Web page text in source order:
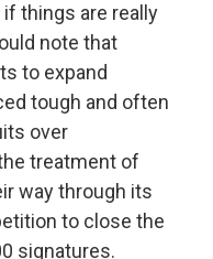
if things are really
note that
to expand
tough and often
over
treatment of
way through its
to close the
signatures.